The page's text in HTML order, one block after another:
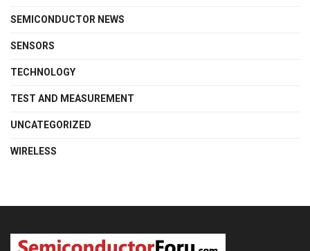
SEMICONDUCTOR NEWS
SENSORS
TECHNOLOGY
TEST AND MEASUREMENT
UNCATEGORIZED
WIRELESS